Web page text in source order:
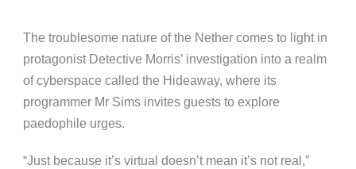
The troublesome nature of the Nether comes to light in
protagonist Detective Morris’ investigation into a realm
of cyberspace called the Hideaway, where its
programmer Mr Sims invites guests to explore
paedophile urges.
“Just because it’s virtual doesn’t mean it’s not real,”